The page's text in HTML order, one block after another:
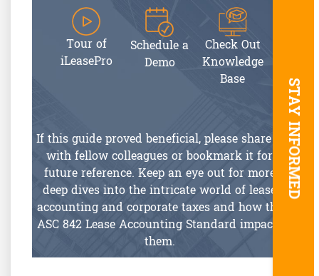
STAY INFORMED
Tour of
iLeasePro
Schedule a
Demo
Check Out
Knowledge
Base
If this guide proved beneficial, please share it
with fellow colleagues or bookmark it for
future reference. Keep an eye out for more
deep dives into the intricate world of lease
accounting and corporate taxes and how the
ASC 842 Lease Accounting Standard impacts
them.